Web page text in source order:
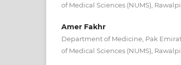
of Medical Sciences (NUMS),
Amer Fakhr
Department of Medicine, Pak
of Medical Sciences (NUMS),